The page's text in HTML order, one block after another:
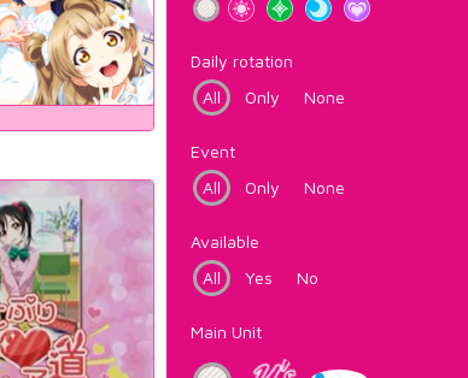
Daily rotation
All
Only None
Event
All
Only None
Available
All
Yes No
Main Unit